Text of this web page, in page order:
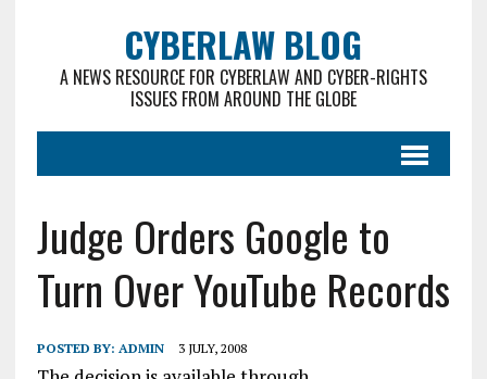
CYBERLAW BLOG
A NEWS RESOURCE FOR CYBERLAW AND CYBER-RIGHTS
ISSUES FROM AROUND THE GLOBE
Judge Orders Google to
Turn Over YouTube Records
POSTED BY: ADMIN 3 JULY, 2008